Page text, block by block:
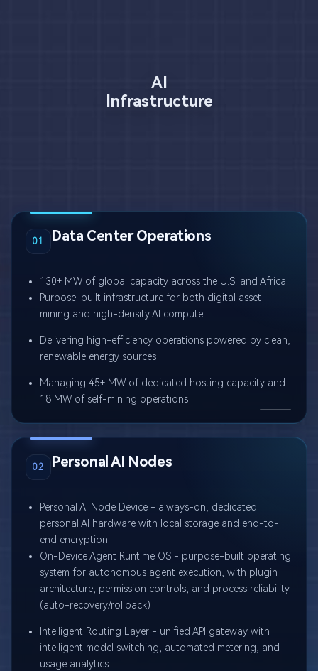
01 Data Center Operations
130+ MW of global capacity across the U.S. and Africa
Purpose-built infrastructure for both digital asset
mining and high-density AI compute
Delivering high-efficiency operations powered by clean,
renewable energy sources
Managing 45+ MW of dedicated hosting capacity and
18 MW of self-mining operations
02 Personal AI Nodes
Personal AI Node Device - always-on, dedicated
personal AI hardware with local storage and end-to-
end encryption
On-Device Agent Runtime OS - purpose-built operating
system for autonomous agent execution, with plugin
architecture, permission controls, and process reliability
(auto-recovery/rollback)
Intelligent Routing Layer - unified API gateway with
intelligent model switching, automated metering, and
usage analytics
AI
Infrastructure